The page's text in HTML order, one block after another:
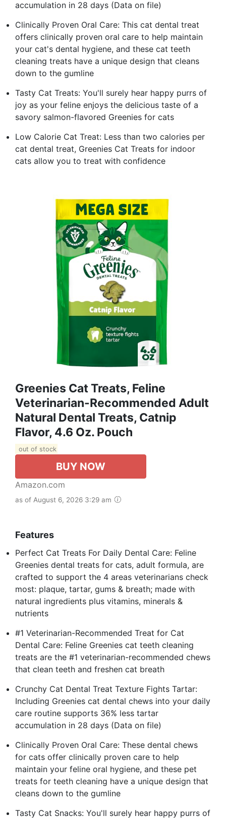
accumulation in 28 days (Data on file)
Clinically Proven Oral Care: This cat dental treat
offers clinically proven oral care to help maintain
your cat's dental hygiene, and these cat teeth
cleaning treats have a unique design that cleans
down to the gumline
Tasty Cat Treats: You'll surely hear happy purrs of
joy as your feline enjoys the delicious taste of a
savory salmon-flavored Greenies for cats
Low Calorie Cat Treat: Less than two calories per
cat dental treat, Greenies Cat Treats for indoor
cats allow you to treat with confidence
Greenies Cat Treats, Feline
Veterinarian-Recommended Adult
Natural Dental Treats, Catnip
Flavor, 4.6 Oz. Pouch
out of stock
BUY NOW
Amazon.com
as of August 6, 2026 3:29 am
Features
Perfect Cat Treats For Daily Dental Care: Feline
Greenies dental treats for cats, adult formula, are
crafted to support the 4 areas veterinarians check
most: plaque, tartar, gums & breath; made with
natural ingredients plus vitamins, minerals &
nutrients
#1 Veterinarian-Recommended Treat for Cat
Dental Care: Feline Greenies cat teeth cleaning
treats are the #1 veterinarian-recommended chews
that clean teeth and freshen cat breath
Crunchy Cat Dental Treat Texture Fights Tartar:
Including Greenies cat dental chews into your daily
care routine supports 36% less tartar
accumulation in 28 days (Data on file)
Clinically Proven Oral Care: These dental chews
for cats offer clinically proven care to help
maintain your feline oral hygiene, and these pet
treats for teeth cleaning have a unique design that
cleans down to the gumline
Tasty Cat Snacks: You'll surely hear happy purrs of